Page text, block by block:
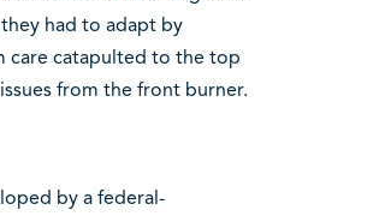
had to adapt by
care catapulted to the top
from the front burner.
by a federal-